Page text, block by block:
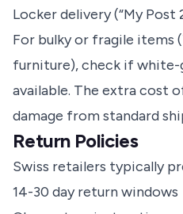
Locker delivery (“My Post
For bulky or fragile items
furniture), check if white-
available. The extra cost
damage from standard
Return Policies
Swiss retailers typically
14-30 day return windows